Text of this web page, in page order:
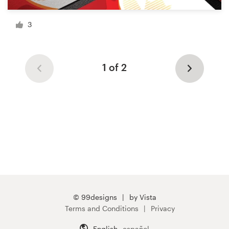
3
1 of 2
© 99designs
by Vista
Terms and Conditions
Privacy